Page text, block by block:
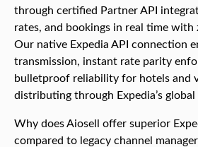
through certified Partner API
rates, and bookings in real time with
Our native Expedia API connection
transmission, instant rate parity
bulletproof reliability for hotels and
distributing through Expedia’s
Why does Aiosell offer superior
compared to legacy channel